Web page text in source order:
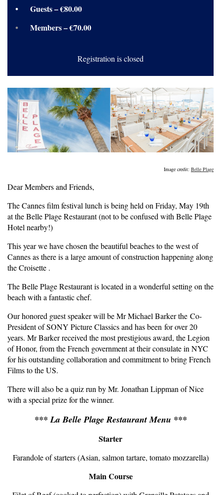
Guests – €80.00
Members – €70.00
Registration is closed
Image credit: Belle Plage
Dear Members and Friends,
The Cannes film festival lunch is being held on Friday, May 19th
at the Belle Plage Restaurant (not to be confused with Belle Plage
Hotel nearby!)
This year we have chosen the beautiful beaches to the west of
Cannes as there is a large amount of construction happening along
the Croisette .
The Belle Plage Restaurant is located in a wonderful setting on the
beach with a fantastic chef.
Our honored guest speaker will be Mr Michael Barker the Co-
President of SONY Picture Classics and has been for over 20
years. Mr Barker received the most prestigious award, the Legion
of Honor, from the French government at their consulate in NYC
for his outstanding collaboration and commitment to bring French
Films to the US.
There will also be a quiz run by Mr. Jonathan Lippman of Nice
with a special prize for the winner.
*** La Belle Plage Restaurant Menu ***
Starter
Farandole of starters (Asian, salmon tartare, tomato mozzarella)
Main Course